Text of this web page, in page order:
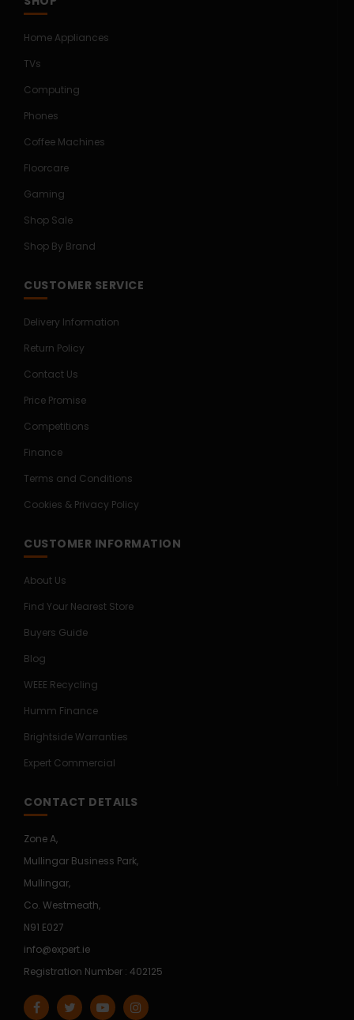
Home Appliances
TVs
Computing
Phones
Coffee Machines
Floorcare
Gaming
Shop Sale
Shop By Brand
CUSTOMER SERVICE
Delivery Information
Return Policy
Contact Us
Price Promise
Competitions
Finance
Terms and Conditions
Cookies & Privacy Policy
CUSTOMER INFORMATION
About Us
Find Your Nearest Store
Buyers Guide
Blog
WEEE Recycling
Humm Finance
Brightside Warranties
Expert Commercial
CONTACT DETAILS
Zone A,
Mullingar Business Park,
Mullingar,
Co. Westmeath,
N91 E027
info@expert.ie
Registration Number : 402125